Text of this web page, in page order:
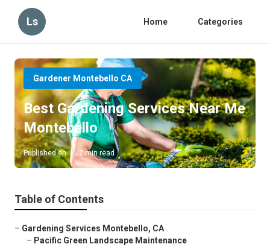
Ls Home Categories
Gardener Montebello CA
Best Gardening Services Near Me
Montebello
Published en 7 min read
Table of Contents
– Gardening Services Montebello, CA
– Pacific Green Landscape Maintenance